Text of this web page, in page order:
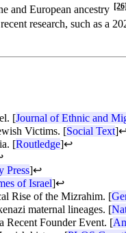
and European ancestry [26]
research, such as a
[Journal of Ethnic and
Victims. [Social Text]
[Routledge]↩
Press]↩
of Israel]↩
Rise of the Mizrahim. [
maternal lineages. [
Recent Founder Event. [